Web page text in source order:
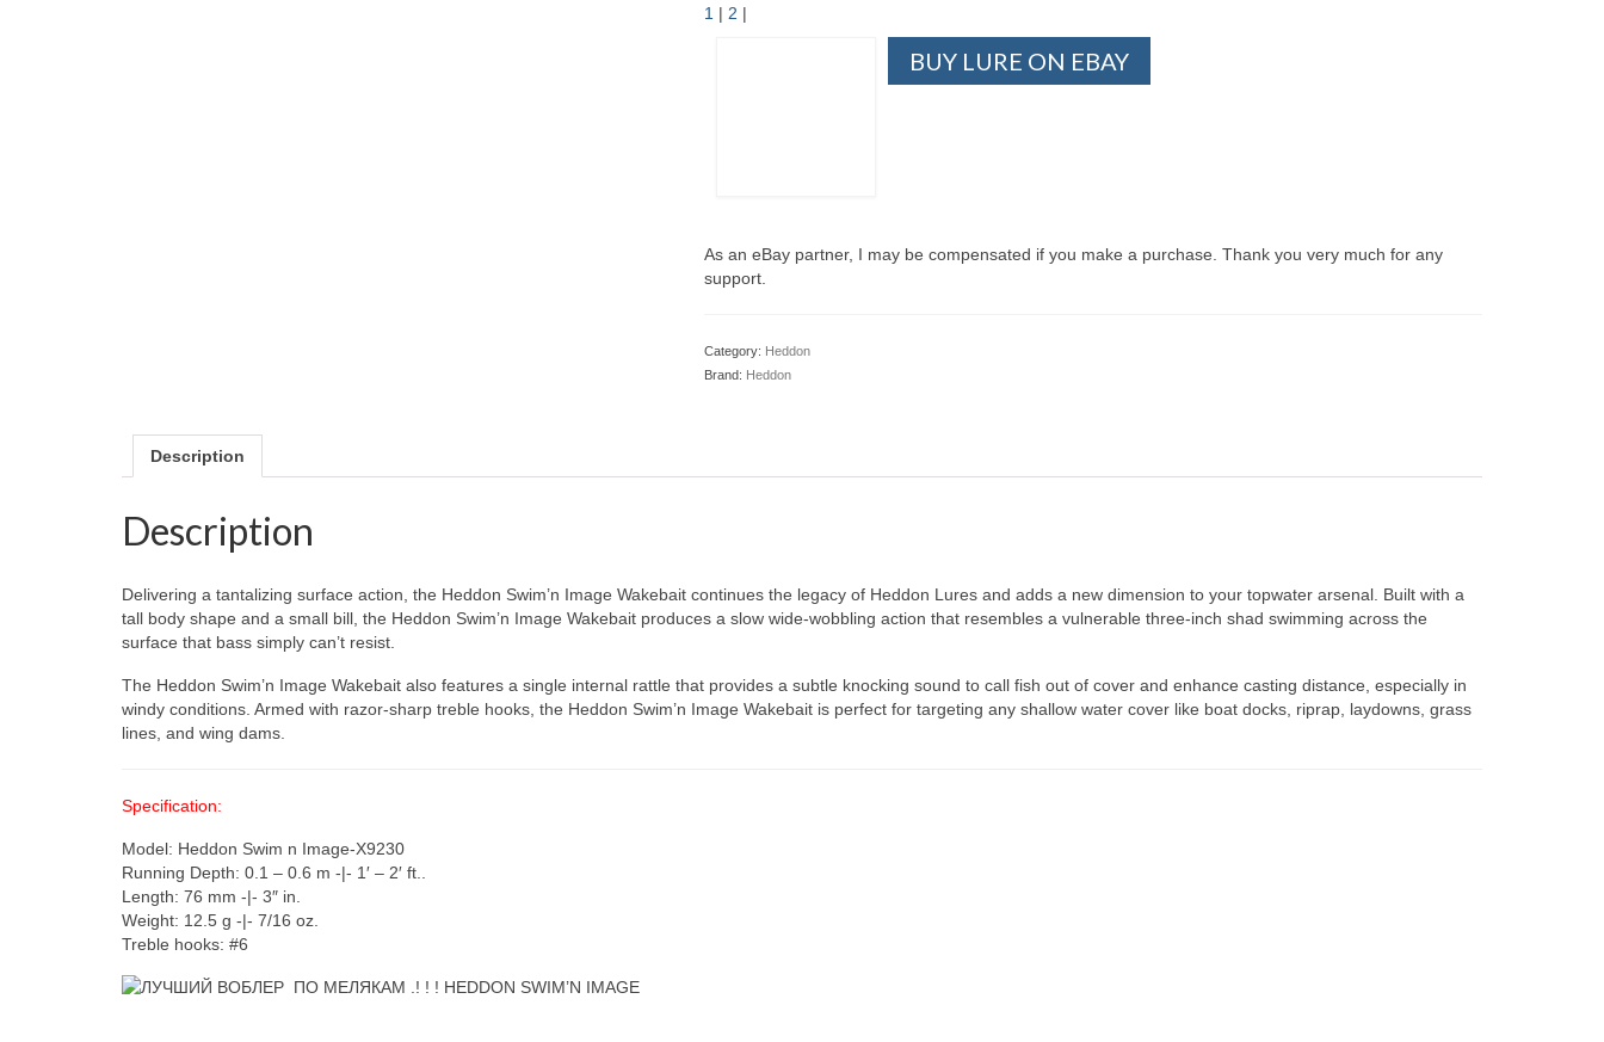
1 | 2 |
BUY LURE ON EBAY
As an eBay partner, I may be compensated if you make a purchase. Thank you very much for any
support.
Category: Heddon
Brand: Heddon
Description
Description
Delivering a tantalizing surface action, the Heddon Swim’n Image Wakebait continues the legacy of Heddon Lures and adds a new dimension to your topwater arsenal. Built with a
tall body shape and a small bill, the Heddon Swim’n Image Wakebait produces a slow wide-wobbling action that resembles a vulnerable three-inch shad swimming across the
surface that bass simply can’t resist.
The Heddon Swim’n Image Wakebait also features a single internal rattle that provides a subtle knocking sound to call fish out of cover and enhance casting distance, especially in
windy conditions. Armed with razor-sharp treble hooks, the Heddon Swim’n Image Wakebait is perfect for targeting any shallow water cover like boat docks, riprap, laydowns, grass
lines, and wing dams.
Specification:
Model: Heddon Swim n Image-X9230
Running Depth: 0.1 – 0.6 m -|- 1′ – 2′ ft..
Length: 76 mm -|- 3″ in.
Weight: 12.5 g -|- 7/16 oz.
Treble hooks: #6